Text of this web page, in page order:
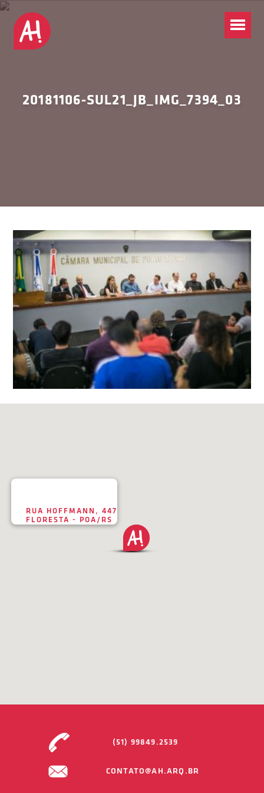
20181106-SUL21_JB_IMG_7394_03
RUA HOFFMANN, 447
FLORESTA - POA/RS
(51) 99849.2539
CONTATO@AH.ARQ.BR